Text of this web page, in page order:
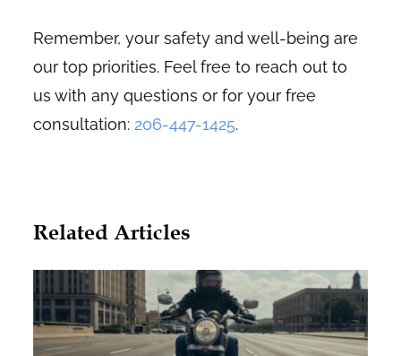
Remember, your safety and well-being are
our top priorities. Feel free to reach out to
us with any questions or for your free
consultation: 206-447-1425.
Related Articles